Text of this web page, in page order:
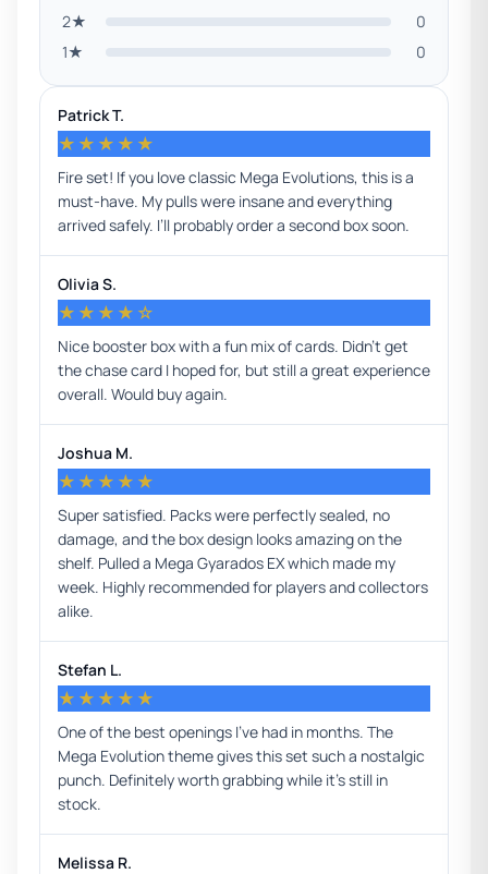
2★
0
1★
0
Patrick T.
★★★★★
Fire set! If you love classic Mega Evolutions, this is a
must-have. My pulls were insane and everything
arrived safely. I’ll probably order a second box soon.
Olivia S.
★★★★☆
Nice booster box with a fun mix of cards. Didn’t get
the chase card I hoped for, but still a great experience
overall. Would buy again.
Joshua M.
★★★★★
Super satisfied. Packs were perfectly sealed, no
damage, and the box design looks amazing on the
shelf. Pulled a Mega Gyarados EX which made my
week. Highly recommended for players and collectors
alike.
Stefan L.
★★★★★
One of the best openings I’ve had in months. The
Mega Evolution theme gives this set such a nostalgic
punch. Definitely worth grabbing while it’s still in
stock.
Melissa R.